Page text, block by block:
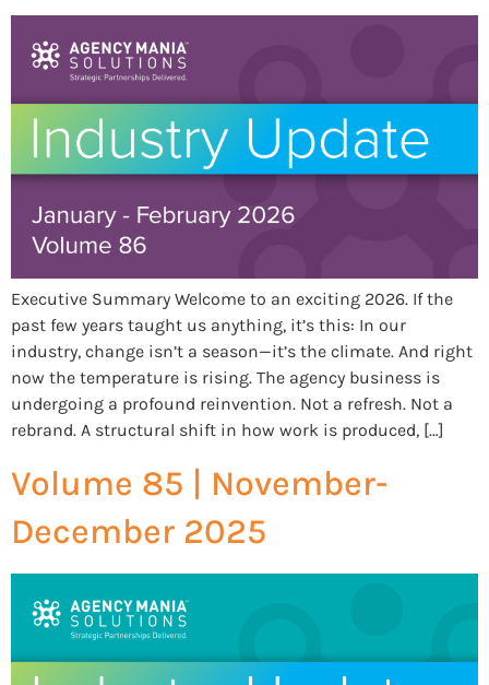
Executive Summary Welcome to an exciting 2026. If the
past few years taught us anything, it’s this: In our
industry, change isn’t a season—it’s the climate. And right
now the temperature is rising. The agency business is
undergoing a profound reinvention. Not a refresh. Not a
rebrand. A structural shift in how work is produced, […]
Volume 85 | November-
December 2025